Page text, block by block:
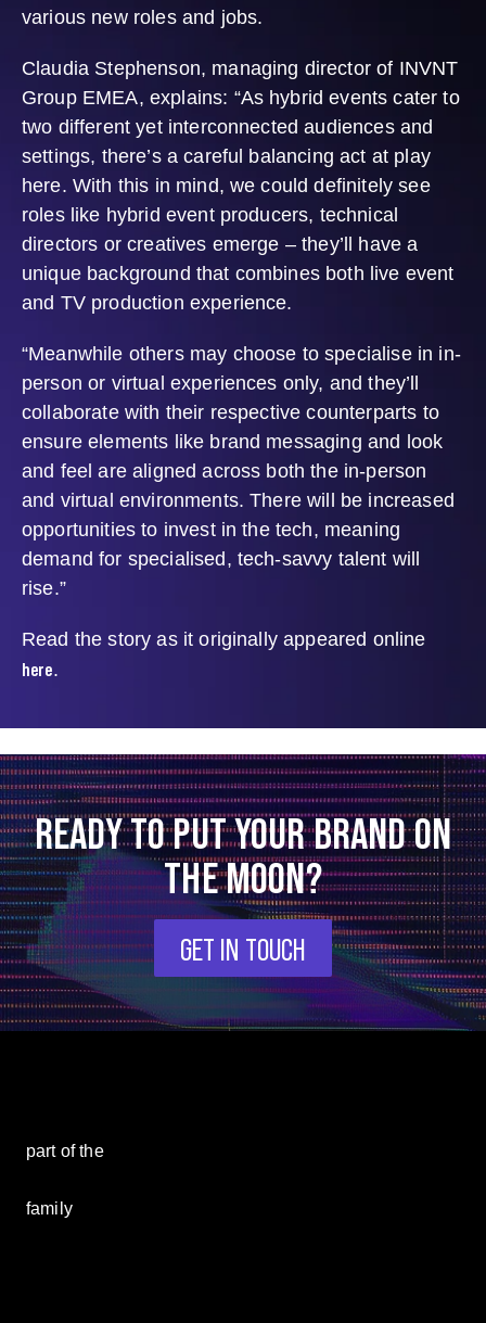
various new roles and jobs.
Claudia Stephenson, managing director of INVNT
Group EMEA, explains: “As hybrid events cater to
two different yet interconnected audiences and
settings, there’s a careful balancing act at play
here. With this in mind, we could definitely see
roles like hybrid event producers, technical
directors or creatives emerge – they’ll have a
unique background that combines both live event
and TV production experience.
“Meanwhile others may choose to specialise in in-
person or virtual experiences only, and they’ll
collaborate with their respective counterparts to
ensure elements like brand messaging and look
and feel are aligned across both the in-person
and virtual environments. There will be increased
opportunities to invest in the tech, meaning
demand for specialised, tech-savvy talent will
rise.”
Read the story as it originally appeared online
here.
READY TO PUT YOUR BRAND ON
THE MOON?
GET IN TOUCH
part of the
family